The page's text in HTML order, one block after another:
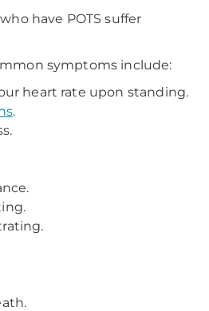
have POTS suffer
symptoms include:
heart rate upon standing.
.